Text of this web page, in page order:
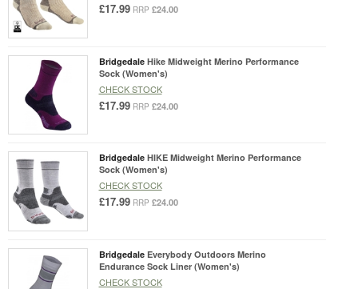
£17.99 RRP £24.00
Bridgedale Hike Midweight Merino Performance
Sock (Women's)
CHECK STOCK
£17.99 RRP £24.00
Bridgedale HIKE Midweight Merino Performance
Sock (Women's)
CHECK STOCK
£17.99 RRP £24.00
Bridgedale Everybody Outdoors Merino
Endurance Sock Liner (Women's)
CHECK STOCK